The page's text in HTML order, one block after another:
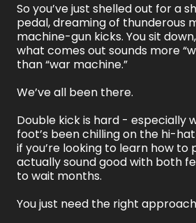
So you’ve just shelled out for a
pedal, dreaming of thunderous
machine-gun kicks. You sit
what comes out sounds more
than “war machine.”
We’ve all been there.
Double kick is hard - especially
foot’s been chilling on the hi-
if you’re looking to learn how to
actually sound good with both
to wait months.
You just need the right